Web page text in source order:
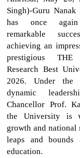
Singh)-Guru
has once
remarkable
achieving an
prestigious THE
Research Best
2026. Under the
dynamic
Chancellor Prof.
the University is
growth and
leaps and bounds
education.